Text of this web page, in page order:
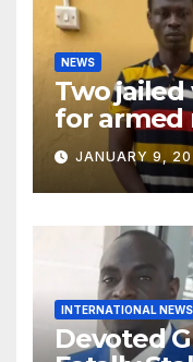
NEWS
Two
for armed
South
JANUARY 9,
INTERNATIONAL NEWS
Devoted